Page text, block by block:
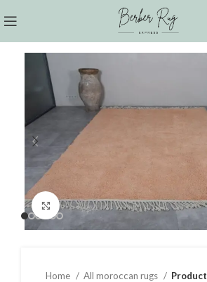
Click to enlarge
Home All moroccan rugs Product